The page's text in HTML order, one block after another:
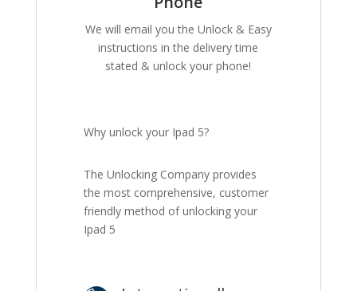
We will email you the Unlock & Easy
instructions in the delivery time
stated & unlock your phone!
Why unlock your Ipad 5?
The Unlocking Company provides
the most comprehensive, customer
friendly method of unlocking your
Ipad 5